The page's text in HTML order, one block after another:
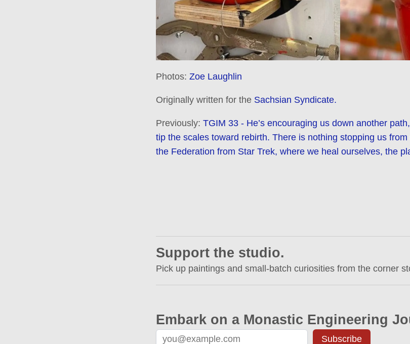
Photos: Zoe Laughlin
Originally written for the Sachsian Syndicate.
Previously: TGIM 33 - He’s encouraging us down another
tip the scales toward rebirth. There is nothing stopping us
the Federation from Star Trek, where we heal ourselves, the
Support the studio.
Pick up paintings and small-batch curiosities from the corner
Embark on a Monastic Engineering
Subscribe